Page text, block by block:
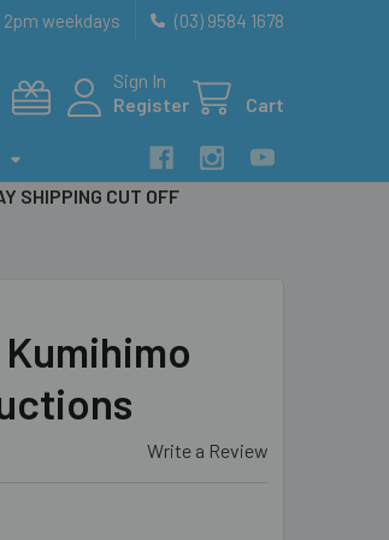
2pm weekdays (03) 9584 1678
Sign In
Register
Cart
SHIPPING CUT OFF
Write a Review